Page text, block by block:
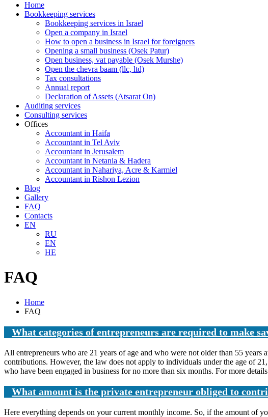
Home
Bookkeeping services
Bookkeeping services in Israel
Open a company in Israel
How to open a business in Israel for foreigners
Opening a small business (Osek Patur)
Open business, vat payable (Osek Murshe)
Open the chevra baam (llc, ltd)
Tax consultations
Annual report
Declaration of Assets (Atsarat On)
Auditing services
Consulting services
Offices
Accountant in Haifa
Accountant in Tel Aviv
Accountant in Jerusalem
Accountant in Netania & Hadera
Accountant in Nahariya, Acre & Karmiel
Accountant in Rishon Lezion
Blog
Gallery
FAQ
Contacts
EN
RU
EN
HE
FAQ
Home
FAQ
What categories of entrepreneurs are required to make
All entrepreneurs who are 21 years of age and who were not older than 55
contributions. However, the law does not apply to individuals under the age of
who have been engaged in business for no more than six months. For more
What amount is the private entrepreneur obliged to
Here everything depends on your current monthly income. So, if the amount of